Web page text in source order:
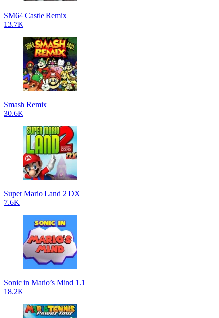
SM64 Castle Remix
13.7K
Smash Remix
30.6K
Super Mario Land 2 DX
7.6K
Sonic in Mario’s Mind 1.1
18.2K